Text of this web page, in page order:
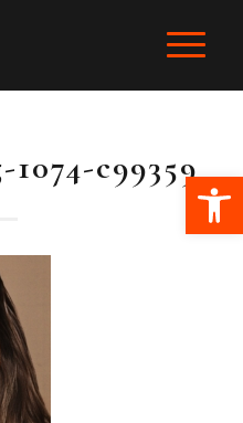
c99359